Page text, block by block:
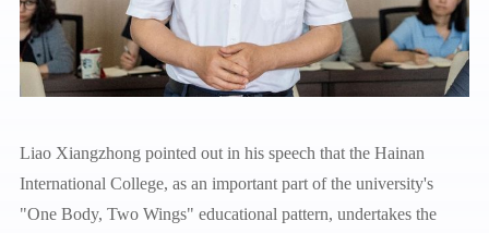
Liao Xiangzhong pointed out in his speech that the Hainan
International College, as an important part of the university's
"One Body, Two Wings" educational pattern, undertakes the